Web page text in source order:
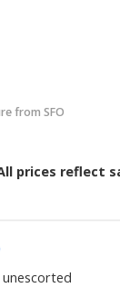
from SFO
prices reflect